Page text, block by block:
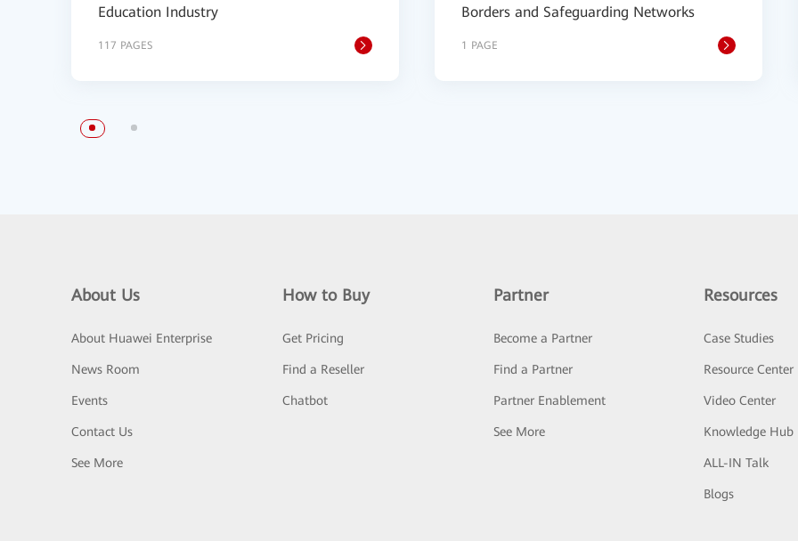
Education Industry
117 PAGES
Borders and Safeguarding Networks
1 PAGE
About Us
About Huawei Enterprise
News Room
Events
Contact Us
See More
How to Buy
Get Pricing
Find a Reseller
Chatbot
Partner
Become a Partner
Find a Partner
Partner Enablement
See More
Resources
Case Studies
Resource Center
Video Center
Knowledge Hub
ALL-IN Talk
Blogs